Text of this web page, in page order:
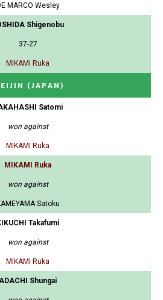
MARCO Wesley
Shigenobu
37-27
MIKAMI Ruka
(JAPAN)
Satomi
won against
MIKAMI Ruka
MIKAMI Ruka
won against
Satoku
Takafumi
won against
MIKAMI Ruka
ADACHI Shungai